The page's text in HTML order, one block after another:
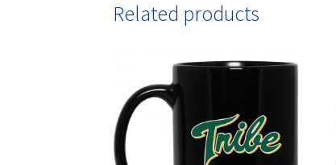
Related products